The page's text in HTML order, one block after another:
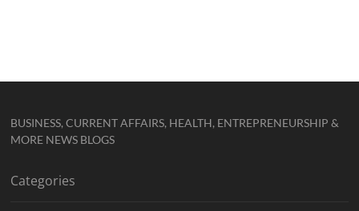
BUSINESS, CURRENT AFFAIRS, HEALTH, ENTREPRENEURSHIP &
MORE NEWS BLOGS
Categories